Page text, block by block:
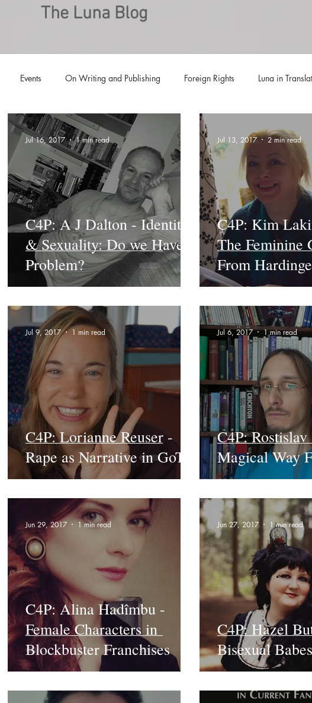
The Luna Blog
Events On Writing and Publishing Foreign Rights Luna in
Family Audiobooks Anthropocene Luna Novella Luna Videos
Fiction Anthologies Short Stories Offers
C4P: A J Dalton - Identity
& Sexuality: Do we Have a
Problem?
Jul 16, 2017 1 min read
C4P: Kim
The Feminine
From Hardinge
Jul 13, 2017 2 min read
C4P: Lorianne Reuser -
Rape as Narrative in GoT
Jul 9, 2017 1 min read
C4P: Rostislav
Magical Way
Jul 6, 2017 1 min read
C4P: Alina Hadîmbu -
Female Characters in
Blockbuster Franchises
Jun 29, 2017 1 min read
C4P: Hazel
Bisexual Babes
Jun 27, 2017 1 min read